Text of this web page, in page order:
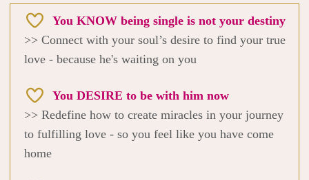
You KNOW being single is not your destiny
>> Connect with your soul’s desire to find your true
love - because he's waiting on you
You DESIRE to be with him now
>> Redefine how to create miracles in your journey
to fulfilling love - so you feel like you have come
home